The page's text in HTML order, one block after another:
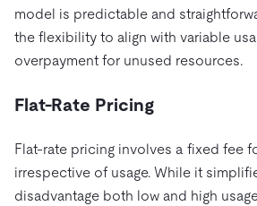
model is predictable and
the flexibility to align with variable
overpayment for unused resources.
Flat-Rate Pricing
Flat-rate pricing involves a fixed fee
irrespective of usage. While it
disadvantage both low and high